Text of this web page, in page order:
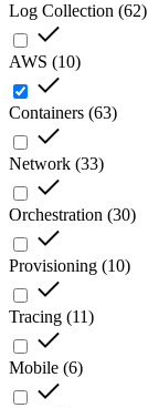
Log Collection (62)
AWS (10)
Containers (63)
Network (33)
Orchestration (30)
Provisioning (10)
Tracing (11)
Mobile (6)